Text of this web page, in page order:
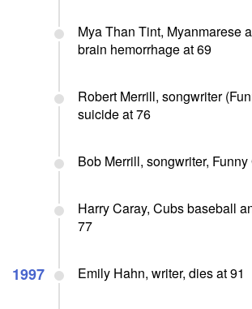
Mya Than Tint, Myanmarese
brain hemorrhage at 69
Robert Merrill, songwriter
suicide at 76
Bob Merrill, songwriter,
Harry Caray, Cubs baseball
77
1997 Emily Hahn, writer, dies at 91